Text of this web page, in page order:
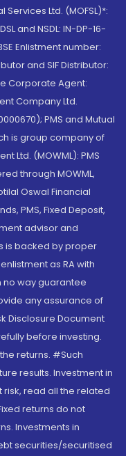
Ltd. (MOFSL)*:
and NSDL: IN-DP-16-
Enlistment number:
and SIF Distributor:
Corporate Agent:
Company Ltd.
PMS and Mutual
is group company of
Ltd. (MOWML): PMS
through MOWML,
Oswal Financial
PMS, Fixed Deposit,
advisor and
is backed by proper
as RA with
no way guarantee
any assurance of
Disclosure Document
before investing.
returns. #Such
results. Investment in
read all the related
returns do not
Investments in
securities/securitised